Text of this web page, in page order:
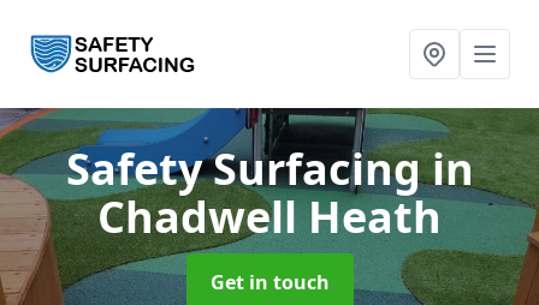
Safety Surfacingin
Chadwell Heath
Get in touch